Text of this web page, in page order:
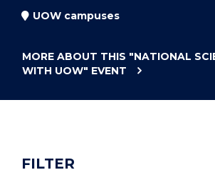
UOW campuses
MORE ABOUT THIS "NATIONAL
WITH UOW" EVENT
FILTER